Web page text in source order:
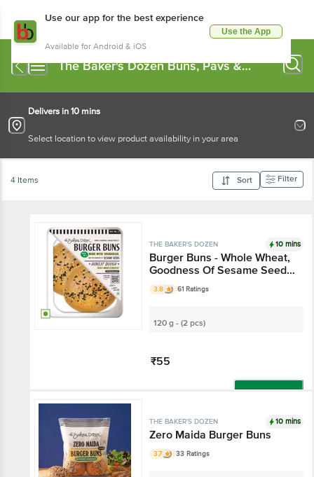
Use our app for the best experience
Available for Android & iOS
Use the App
The Baker's Dozen Buns, Pavs &
Delivers in 10 mins
Select location to view product availability in your area
4 Items Sort Filter
THE BAKER'S DOZEN 10 mins
Burger Buns - Whole Wheat,
Goodness Of Sesame Seeds,
Soft, Delicious
3.8 61 Ratings
120 g - (2 pcs)
₹55
THE BAKER'S DOZEN 10 mins
Zero Maida Burger Buns
3.7 33 Ratings